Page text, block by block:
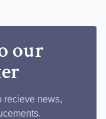
our
recieve news,